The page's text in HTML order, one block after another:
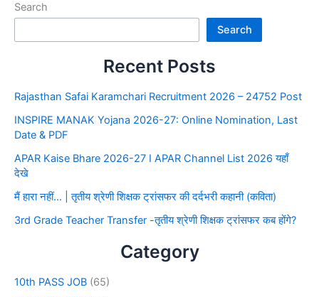
Search
Search
Recent Posts
Rajasthan Safai Karamchari Recruitment 2026 – 24752 Post
INSPIRE MANAK Yojana 2026-27: Online Nomination, Last
Date & PDF
APAR Kaise Bhare 2026-27 I APAR Channel List 2026 यहाँ
देखे
मैं हारा नहीं… | तृतीय श्रेणी शिक्षक ट्रांसफर की दर्दभरी कहानी (कविता)
3rd Grade Teacher Transfer -तृतीय श्रेणी शिक्षक ट्रांसफर कब होंगे?
Category
10th PASS JOB (65)